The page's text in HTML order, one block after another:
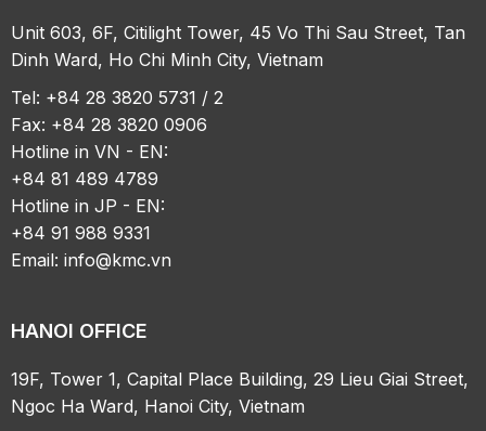
Unit 603, 6F, Citilight Tower, 45 Vo Thi Sau Street, Tan
Dinh Ward, Ho Chi Minh City, Vietnam
Tel: +84 28 3820 5731 / 2
Fax: +84 28 3820 0906
Hotline in VN - EN:
+84 81 489 4789
Hotline in JP - EN:
+84 91 988 9331
Email:info@kmc.vn
HANOI OFFICE
19F, Tower 1, Capital Place Building, 29 Lieu Giai Street,
Ngoc Ha Ward, Hanoi City, Vietnam